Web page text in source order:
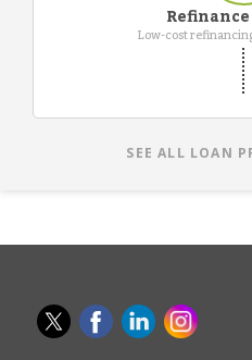
Low-cost
SEE ALL LOAN